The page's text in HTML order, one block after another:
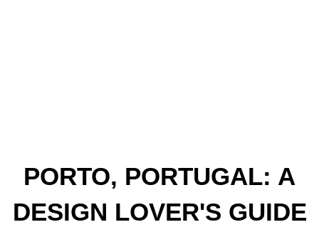
PORTO, PORTUGAL: A
DESIGN LOVER'S GUIDE